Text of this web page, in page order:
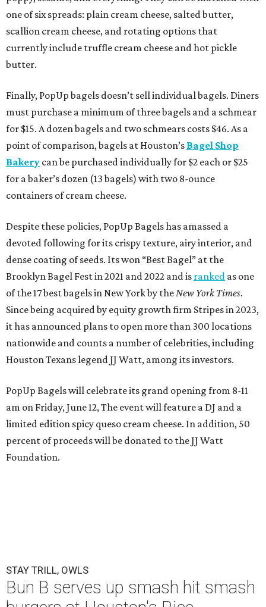
one of six spreads: plain cream cheese, salted butter,
scallion cream cheese, and rotating options that
currently include truffle cream cheese and hot pickle
butter.
Finally, PopUp bagels doesn’t sell individual bagels. Diners
must purchase a minimum of three bagels and a schmear
for $15. A dozen bagels and two schmears costs $46. As a
point of comparison, bagels at Houston’s Bagel Shop
Bakery can be purchased individually for $2 each or $25
for a baker’s dozen (13 bagels) with two 8-ounce
containers of cream cheese.
Despite these policies, PopUp Bagels has amassed a
devoted following for its crispy texture, airy interior, and
dense coating of seeds. Its won “Best Bagel” at the
Brooklyn Bagel Fest in 2021 and 2022 and is ranked as one
of the 17 best bagels in New York by theNew York Times.
Since being acquired by equity growth firm Stripes in 2023,
it has announced plans to open more than 300 locations
nationwide and counts a number of celebrities, including
Houston Texans legend JJ Watt, among its investors.
PopUp Bagels will celebrate its grand opening from 8-11
am on Friday, June 12, The event will feature a DJ and a
limited edition spicy queso cream cheese. In addition, 50
percent of proceeds will be donated to the JJ Watt
Foundation.
STAY TRILL, OWLS
Bun B serves up smash hit smash